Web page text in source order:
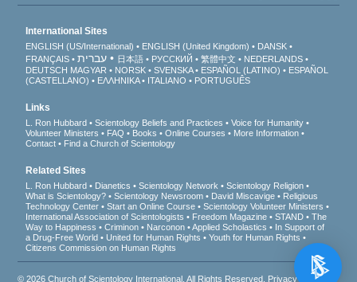
International Sites
ENGLISH (US/International) ENGLISH (United Kingdom)
DANSK
FRANÇAIS
עברית 日本語 РУССКИЙ 繁體中文
NEDERLANDS
DEUTSCH MAGYAR NORSK SVENSKA ESPAÑOL (LATINO)
ESPAÑOL
(CASTELLANO)
ΕΛΛΗΝΙΚA ITALIANO PORTUGUÊS
Links
L. Ron Hubbard Scientology Beliefs and Practices
Voice for Humanity
Volunteer Ministers
FAQ Books Online Courses
More Information
Contact
Find a Church of Scientology
Related Sites
L. Ron Hubbard Dianetics Scientology Network
Scientology Religion
What is Scientology?
Scientology Newsroom David Miscavige
Religious
Technology Center
Start an Online Course
Scientology Volunteer Ministers
International Association of Scientologists
Freedom Magazine STAND
The
Way to Happiness
Criminon Narconon Applied Scholastics
In Support of
a Drug-Free World
United for Human Rights
Youth for Human Rights
Citizens Commission on Human Rights
© 2026Church of Scientology International . All Rights Reserved. Privacy Notice